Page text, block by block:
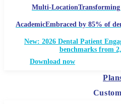
Multi-Location
AcademicEmbraced by 85% of
New: 2026 Dental Patient
benchmarks from
Download now